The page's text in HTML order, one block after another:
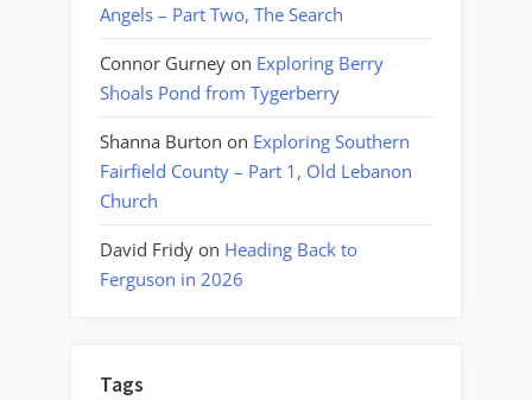
Angels – Part Two, The Search
Connor Gurney on Exploring Berry
Shoals Pond from Tygerberry
Shanna Burton on Exploring Southern
Fairfield County – Part 1, Old Lebanon
Church
David Fridy on Heading Back to
Ferguson in 2026
Tags